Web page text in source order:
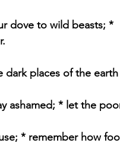
dove to wild beasts; *
places of the
ashamed; * let the
* remember how